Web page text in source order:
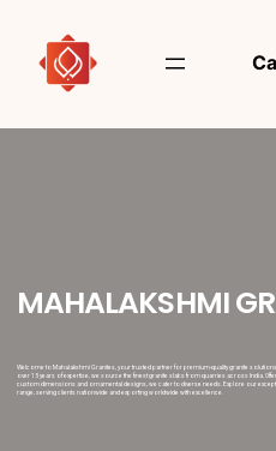
MAHALAKSHMI
Welcome to Mahalakshmi Granites, your trusted partner for premium-quality granite
over 15 years of expertise, we source the finest granite slabs from quarries across India.
custom dimensions and ornamental designs, we cater to diverse needs. Explore our
range, serving clients nationwide and exporting worldwide with excellence.